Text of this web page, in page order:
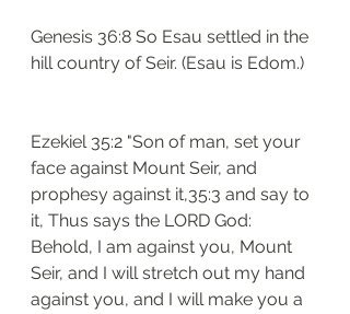
Genesis 36:8 So Esau settled in the
hill country of Seir. (Esau is Edom.)
Ezekiel 35:2 "Son of man, set your
face against Mount Seir, and
prophesy against it,35:3 and say to
it, Thus says the LORD God:
Behold, I am against you, Mount
Seir, and I will stretch out my hand
against you, and I will make you a